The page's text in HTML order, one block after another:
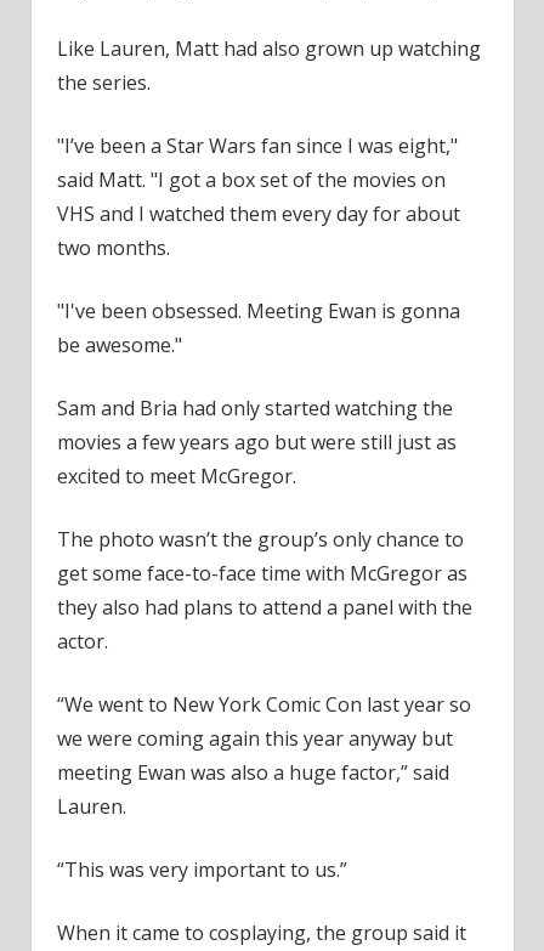
Like Lauren, Matt had also grown up watching
the series.
"I’ve been a Star Wars fan since I was eight,"
said Matt. "I got a box set of the movies on
VHS and I watched them every day for about
two months.
"I've been obsessed. Meeting Ewan is gonna
be awesome."
Sam and Bria had only started watching the
movies a few years ago but were still just as
excited to meet McGregor.
The photo wasn’t the group’s only chance to
get some face-to-face time with McGregor as
they also had plans to attend a panel with the
actor.
“We went to New York Comic Con last year so
we were coming again this year anyway but
meeting Ewan was also a huge factor,” said
Lauren.
“This was very important to us.”
When it came to cosplaying, the group said it